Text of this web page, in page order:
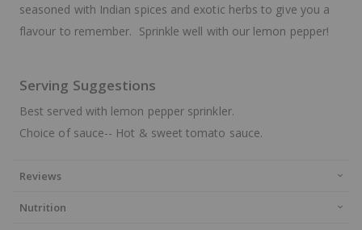
seasoned with Indian spices and exotic herbs to give you a
flavour to remember. Sprinkle well with our lemon pepper!
Serving Suggestions
Best served with lemon pepper sprinkler.
Choice of sauce-- Hot & sweet tomato sauce.
Reviews
Nutrition